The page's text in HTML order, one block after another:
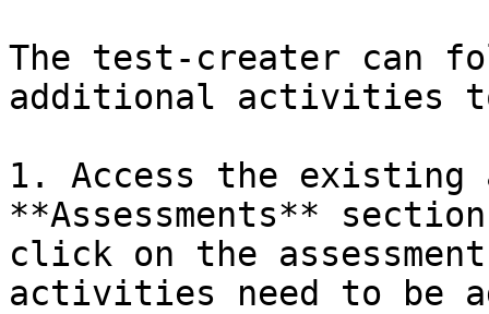
The test-creater can
additional activities
1. Access the existing
**Assessments**
click on the
activities need to be